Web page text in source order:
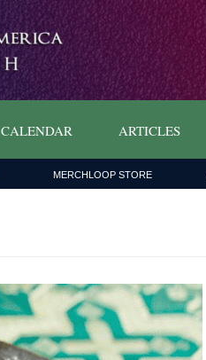
CALENDAR ARTICLES
MERCHLOOP STORE